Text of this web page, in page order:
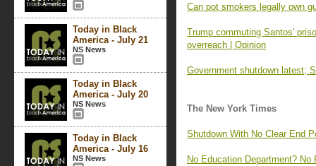
Today in Black
America - July 21
NS News
Today in Black
America - July 20
NS News
Today in Black
America - July 16
NS News
Can pot smokers legally own
Trump commuting Santos'
overreach | Opinion
Government shutdown latest;
The New York Times
Shutdown With No Clear End
No Education Department?